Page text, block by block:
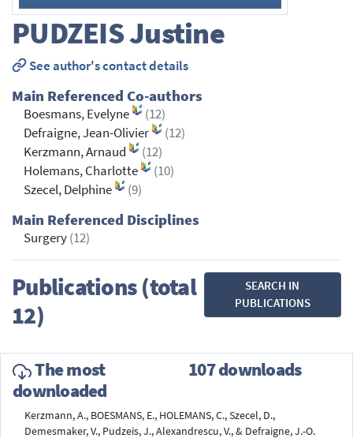
PUDZEISJustine
See author's contact details
Main Referenced Co-authors
Boesmans, Evelyne
(12)
Defraigne, Jean-Olivier
(12)
Kerzmann, Arnaud
(12)
Holemans, Charlotte
(10)
Szecel, Delphine
(9)
Main Referenced Disciplines
Surgery(12)
Publications (total
12)
SEARCH IN
PUBLICATIONS
The most
downloaded
107 downloads
Kerzmann, A., BOESMANS, E., HOLEMANS, C., Szecel, D.,
Demesmaker, V., Pudzeis, J., Alexandrescu, V., & Defraigne, J.-O.